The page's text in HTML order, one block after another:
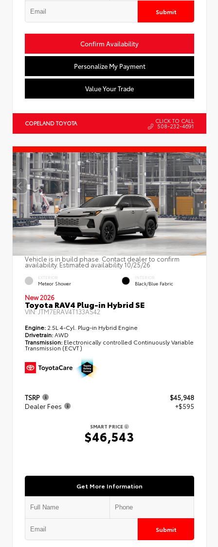
Submit
Confirm Availability
Personalize My Payment
Value Your Trade
COPELAND TOYOTA CLICK TO CALL
508-232-4691
Vehicle is in build phase. Contact dealer to confirm
availability. Estimated availability 10/25/26
EXTERIOR
Meteor Shower
INTERIOR
Black/Blue Fabric
New 2026
Toyota RAV4 Plug-in Hybrid SE
VIN:JTM7ERAV4T133AS42
Engine: 2.5L 4-Cyl. Plug-in Hybrid Engine
Drivetrain:AWD
Transmission: Electronically controlled Continuously Variable
Transmission (ECVT)
TSRP
$45,948
Dealer Fees
+$595
SMART PRICE
$46,543
Get More Information
Submit